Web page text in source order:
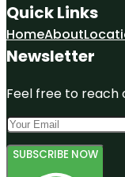
Quick Links
HomeAbout
Newsletter
Feel free to reach
SUBSCRIBE NOW